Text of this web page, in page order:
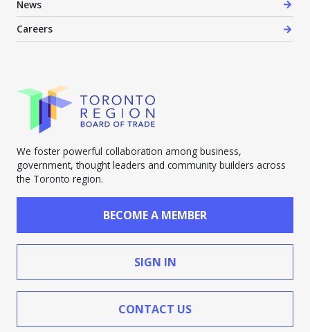
News
Careers
We foster powerful collaboration among business,
government, thought leaders and community builders across
the Toronto region.
BECOME A MEMBER
SIGN IN
CONTACT US